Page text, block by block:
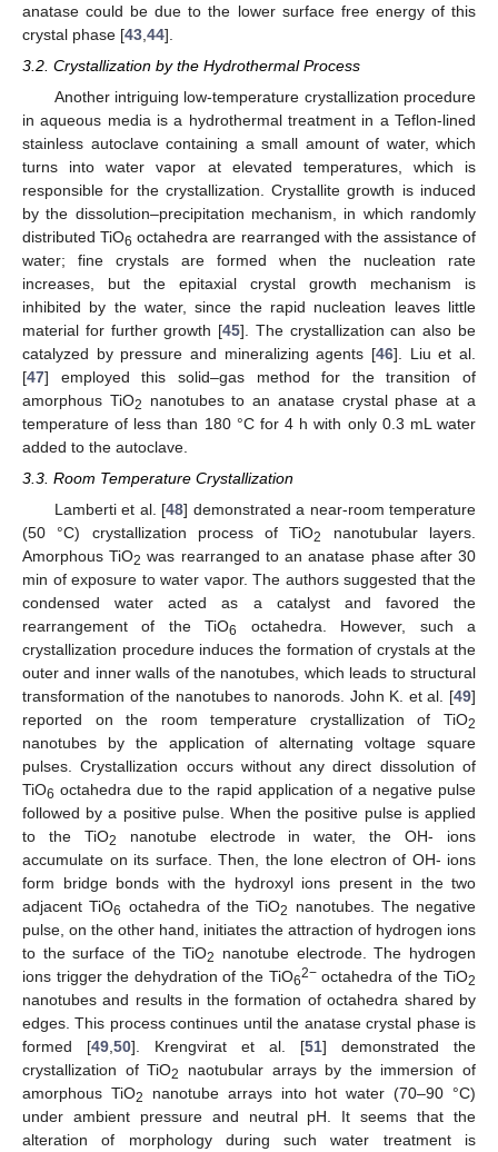
anatase could be due to the lower surface free energy of this
crystal phase [43 44].
3.2. Crystallization by the Hydrothermal Process
Another intriguing low-temperature crystallization procedure
in aqueous media is a hydrothermal treatment in a Teflon-lined
stainless autoclave containing a small amount of water, which
turns into water vapor at elevated temperatures, which is
responsible for the crystallization. Crystallite growth is induced
by the dissolution–precipitation mechanism, in which randomly
distributed TiO6 octahedra are rearranged with the assistance of
water; fine crystals are formed when the nucleation rate
increases, but the epitaxial crystal growth mechanism is
inhibited by the water, since the rapid nucleation leaves little
material for further growth [45]. The crystallization can also be
catalyzed by pressure and mineralizing agents [46]. Liu et al.
[47] employed this solid–gas method for the transition of
amorphous TiO2
nanotubes to an anatase crystal phase at a
temperature of less than 180 °C for 4 h with only 0.3 mL water
added to the autoclave.
3.3. Room Temperature Crystallization
Lamberti et al. [48] demonstrated a near-room temperature
(50 °C) crystallization process of TiO2
nanotubular layers.
Amorphous TiO2 was rearranged to an anatase phase after 30
min of exposure to water vapor. The authors suggested that the
condensed water acted as a catalyst and favored the
rearrangement of the TiO6
octahedra. However, such a
crystallization procedure induces the formation of crystals at the
outer and inner walls of the nanotubes, which leads to structural
transformation of the nanotubes to nanorods. John K. et al. [49]
reported on the room temperature crystallization of TiO2
nanotubes by the application of alternating voltage square
pulses. Crystallization occurs without any direct dissolution of
TiO6 octahedra due to the rapid application of a negative pulse
followed by a positive pulse. When the positive pulse is applied
to the TiO2
nanotube electrode in water, the OH- ions
accumulate on its surface. Then, the lone electron of OH- ions
form bridge bonds with the hydroxyl ions present in the two
adjacent TiO6 octahedra of the TiO2
nanotubes. The negative
pulse, on the other hand, initiates the attraction of hydrogen ions
to the surface of the TiO2
nanotube electrode. The hydrogen
ions trigger the dehydration of the TiO62−octahedra of the TiO2
nanotubes and results in the formation of octahedra shared by
edges. This process continues until the anatase crystal phase is
formed [49 50]. Krengvirat et al. [51] demonstrated the
crystallization of TiO2
naotubular arrays by the immersion of
amorphous TiO2
nanotube arrays into hot water (70–90 °C)
under ambient pressure and neutral pH. It seems that the
alteration of morphology during such water treatment is